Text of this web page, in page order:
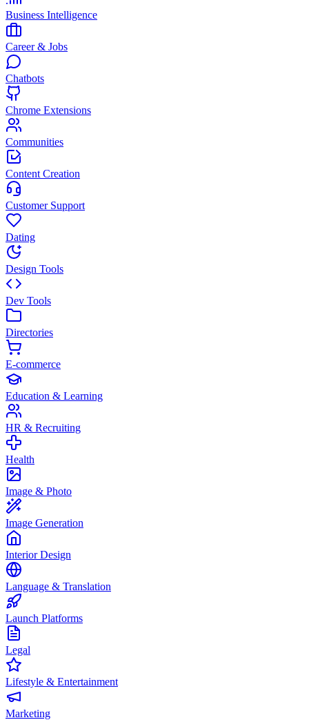
Business Intelligence
Career & Jobs
Chatbots
Chrome Extensions
Communities
Content Creation
Customer Support
Dating
Design Tools
Dev Tools
Directories
E-commerce
Education & Learning
HR & Recruiting
Health
Image & Photo
Image Generation
Interior Design
Language & Translation
Launch Platforms
Legal
Lifestyle & Entertainment
Marketing